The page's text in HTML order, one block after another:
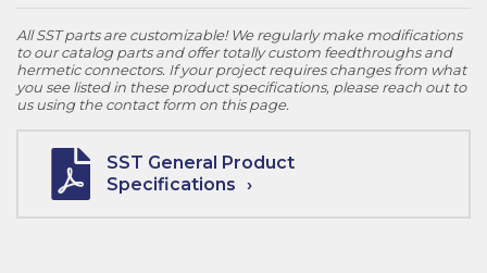
All SST parts are customizable! We regularly make modifications
to our catalog parts and offer totally custom feedthroughs and
hermetic connectors. If your project requires changes from what
you see listed in these product specifications, please reach out to
us using the contact form on this page.
SST General Product
Specifications